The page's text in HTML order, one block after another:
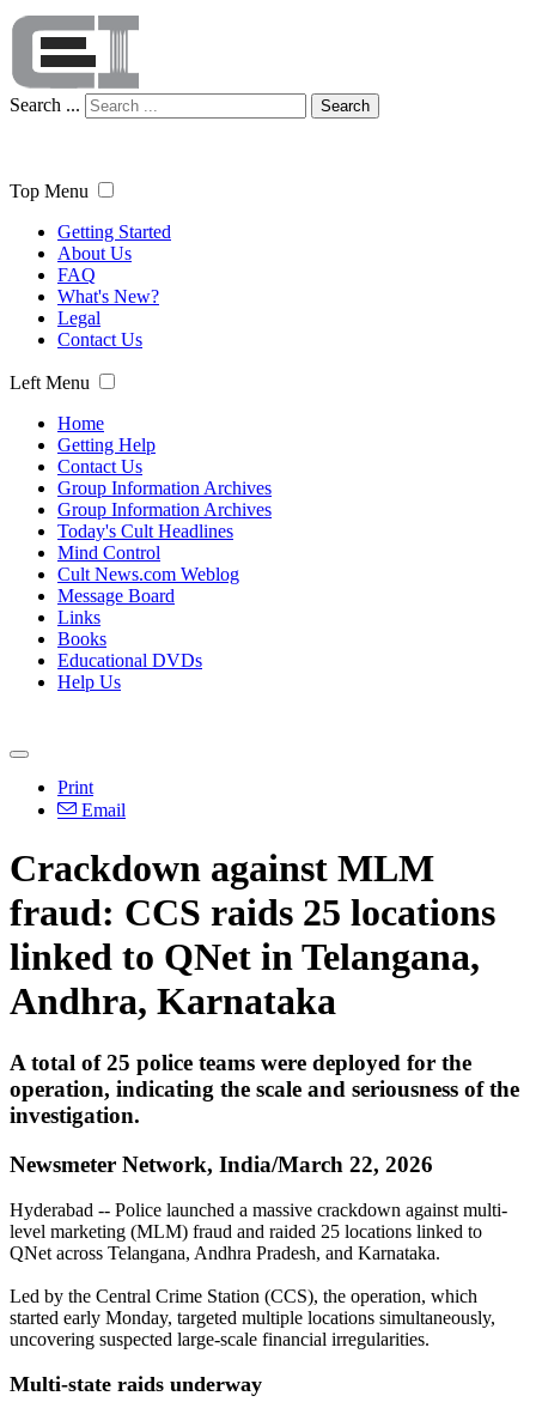
Search ... Search
Top Menu
Getting Started
About Us
FAQ
What's New?
Legal
Contact Us
Left Menu
Home
Getting Help
Contact Us
Group Information Archives
Group Information Archives
Today's Cult Headlines
Mind Control
Cult News.com Weblog
Message Board
Links
Books
Educational DVDs
Help Us
Print
Email
Crackdown against MLM
fraud: CCS raids 25 locations
linked to QNet in Telangana,
Andhra, Karnataka
A total of 25 police teams were deployed for the
operation, indicating the scale and seriousness of the
investigation.
Newsmeter Network, India/March 22, 2026
Hyderabad -- Police launched a massive crackdown against multi-
level marketing (MLM) fraud and raided 25 locations linked to
QNet across Telangana, Andhra Pradesh, and Karnataka.
Led by the Central Crime Station (CCS), the operation, which
started early Monday, targeted multiple locations simultaneously,
uncovering suspected large-scale financial irregularities.
Multi-state raids underway